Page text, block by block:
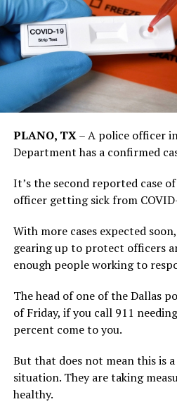
PLANO, TX–A police officer
Department has a confirmed
It’s the second reported case
officer getting sick from
With more cases expected
gearing up to protect officers
enough people working to
The head of one of the Dallas
of Friday, if you call 911
percent come to you.
But that does not mean this is a
situation. They are taking
healthy.